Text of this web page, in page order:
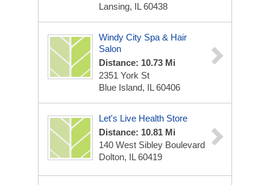
Lansing, IL 60438
Windy City Spa & Hair
Salon
Distance: 10.73 Mi
2351 York St
Blue Island, IL 60406
Let's Live Health Store
Distance: 10.81 Mi
140 West Sibley Boulevard
Dolton, IL 60419